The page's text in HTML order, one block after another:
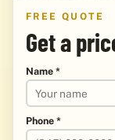
FREE QUOTE
Get a
Name *
Phone *